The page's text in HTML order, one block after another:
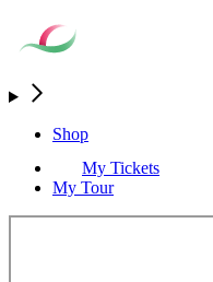
Shop
My Tickets
My Tour